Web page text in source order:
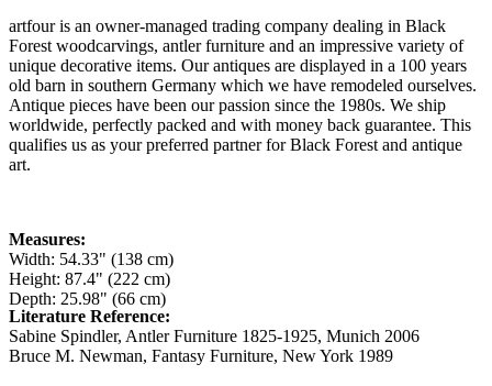
artfour is an owner-managed trading company dealing in Black
Forest woodcarvings, antler furniture and an impressive variety of
unique decorative items. Our antiques are displayed in a 100 years
old barn in southern Germany which we have remodeled ourselves.
Antique pieces have been our passion since the 1980s. We ship
worldwide, perfectly packed and with money back guarantee. This
qualifies us as your preferred partner for Black Forest and antique
art.
Measures:
Width: 54.33" (138 cm)
Height: 87.4" (222 cm)
Depth: 25.98" (66 cm)
Literature Reference:
Sabine Spindler, Antler Furniture 1825-1925, Munich 2006
Bruce M. Newman, Fantasy Furniture, New York 1989